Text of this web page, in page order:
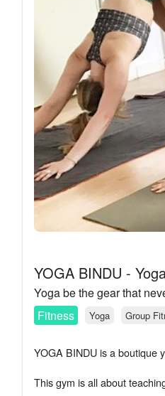
YOGA BINDU -
Yoga be the gear that
Fitness
Yoga Group
YOGA BINDU is a boutique